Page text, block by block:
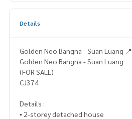
Details
Golden Neo Bangna - Suan Luang 📍
Golden Neo Bangna - Suan Luang
(FOR SALE)
CJ374
Details :
▪️ 2-storey detached house